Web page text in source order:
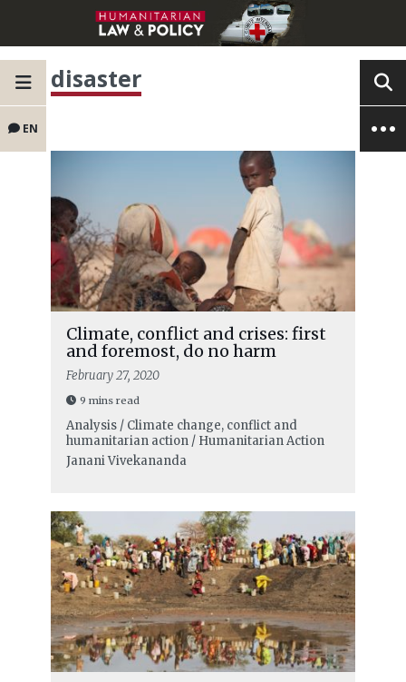
EN
disaster
Climate, conflict and crises: first
and foremost, do no harm
February 27, 2020
9 mins read
Analysis / Climate change, conflict and
humanitarian action / Humanitarian Action
Janani Vivekananda